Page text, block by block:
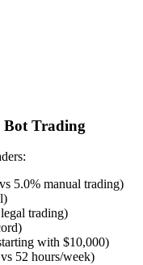
Bot Trading
5.0% manual trading)
trading)
with $10,000)
52 hours/week)